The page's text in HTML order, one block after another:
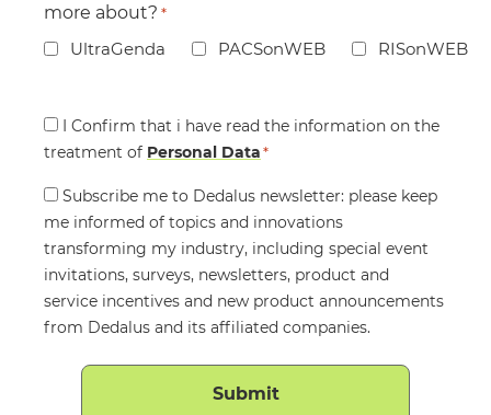
more about? *
UltraGenda PACSonWEB RISonWEB
Consent
*
I Confirm that i have read the information on the
treatment of Personal Data*
Consent
Subscribe me to Dedalus newsletter: please keep
me informed of topics and innovations
transforming my industry, including special event
invitations, surveys, newsletters, product and
service incentives and new product announcements
from Dedalus and its affiliated companies.